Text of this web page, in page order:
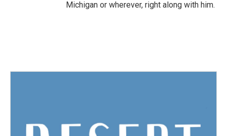
Michigan or wherever, right along with him.